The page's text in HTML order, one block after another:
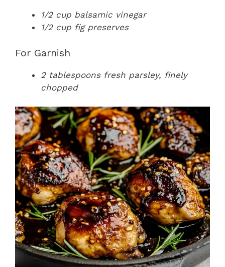
1/2 cup balsamic vinegar
1/2 cup fig preserves
For Garnish
2 tablespoons fresh parsley, finely
chopped